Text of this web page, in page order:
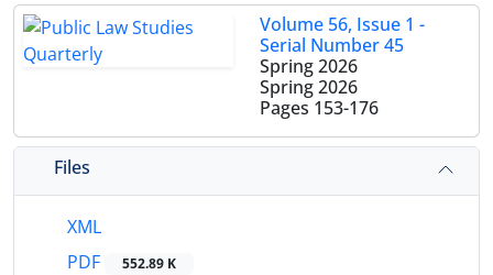
Volume 56, Issue 1 -
Serial Number 45
Spring 2026
Spring 2026
Pages 153-176
Files
XML
PDF
552.89 K